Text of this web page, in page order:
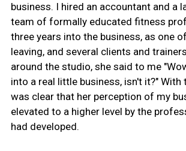
business. I hired an accountant and a
team of formally educated fitness
three years into the business, as one
leaving, and several clients and
around the studio, she said to me
into a real little business, isn't it?"
was clear that her perception of my
elevated to a higher level by the
had developed.